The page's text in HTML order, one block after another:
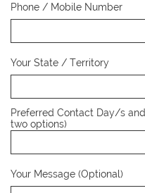
Phone / Mobile Number
Your State / Territory
Preferred Contact Day/s
two options)
Your Message (Optional)